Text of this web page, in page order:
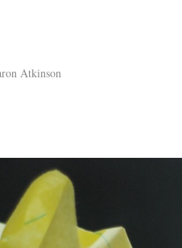
Atkinson